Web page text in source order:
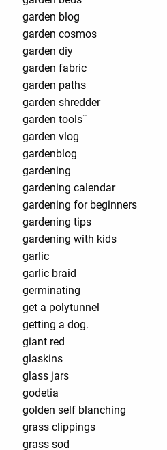
garden blog
garden cosmos
garden diy
garden fabric
garden paths
garden shredder
garden tools¨
garden vlog
gardenblog
gardening
gardening calendar
gardening for beginners
gardening tips
gardening with kids
garlic
garlic braid
germinating
get a polytunnel
getting a dog.
giant red
glaskins
glass jars
godetia
golden self blanching
grass clippings
grass sod